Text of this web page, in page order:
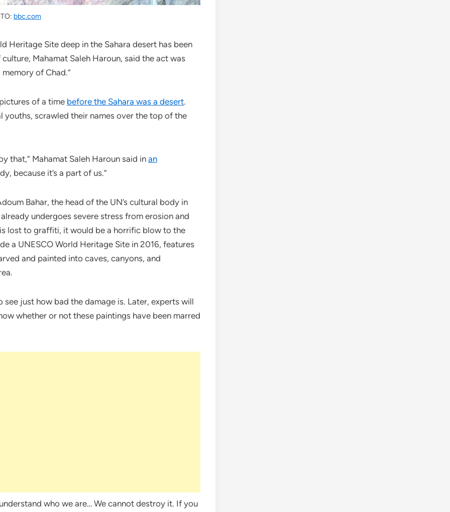
bbc.com
Heritage Site deep in the Sahara desert has been
Mahamat Saleh Haroun, said the act was
of Chad.”
of a time before the Sahara was a desert.
youths, scrawled their names over the top of the
that,” Mahamat Saleh Haroun said in an
because it’s a part of us.”
Bahar, the head of the UN’s cultural body in
undergoes severe stress from erosion and
lost to graffiti, it would be a horrific blow to the
a UNESCO World Heritage Site in 2016, features
and painted into caves, canyons, and
just how bad the damage is. Later, experts will
whether or not these paintings have been marred
who we are… We cannot destroy it. If you